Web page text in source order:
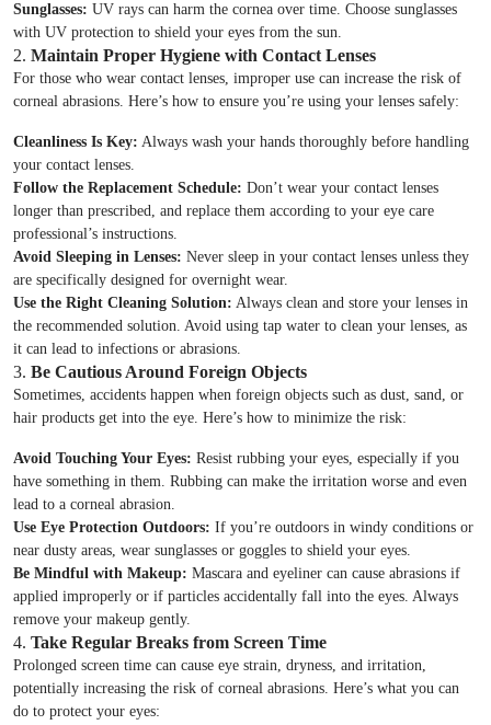
Sunglasses: UV rays can harm the cornea over time. Choose sunglasses
with UV protection to shield your eyes from the sun.
2. Maintain Proper Hygiene with Contact Lenses
For those who wear contact lenses, improper use can increase the risk of
corneal abrasions. Here’s how to ensure you’re using your lenses safely:
Cleanliness Is Key: Always wash your hands thoroughly before handling
your contact lenses.
Follow the Replacement Schedule: Don’t wear your contact lenses
longer than prescribed, and replace them according to your eye care
professional’s instructions.
Avoid Sleeping in Lenses: Never sleep in your contact lenses unless they
are specifically designed for overnight wear.
Use the Right Cleaning Solution: Always clean and store your lenses in
the recommended solution. Avoid using tap water to clean your lenses, as
it can lead to infections or abrasions.
3. Be Cautious Around Foreign Objects
Sometimes, accidents happen when foreign objects such as dust, sand, or
hair products get into the eye. Here’s how to minimize the risk:
Avoid Touching Your Eyes: Resist rubbing your eyes, especially if you
have something in them. Rubbing can make the irritation worse and even
lead to a corneal abrasion.
Use Eye Protection Outdoors: If you’re outdoors in windy conditions or
near dusty areas, wear sunglasses or goggles to shield your eyes.
Be Mindful with Makeup: Mascara and eyeliner can cause abrasions if
applied improperly or if particles accidentally fall into the eyes. Always
remove your makeup gently.
4. Take Regular Breaks from Screen Time
Prolonged screen time can cause eye strain, dryness, and irritation,
potentially increasing the risk of corneal abrasions. Here’s what you can
do to protect your eyes: